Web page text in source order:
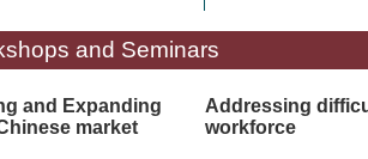
and Seminars
and Expanding
market
Addressing
workforce